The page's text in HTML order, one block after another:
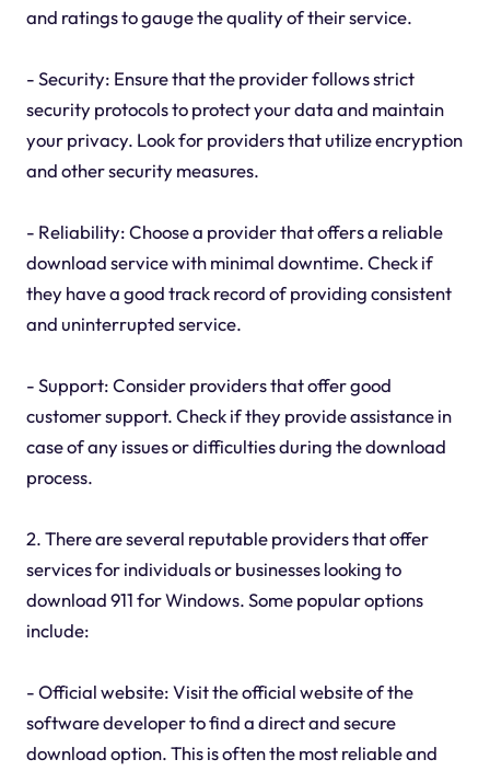
and ratings to gauge the quality of their service.
- Security: Ensure that the provider follows strict
security protocols to protect your data and maintain
your privacy. Look for providers that utilize encryption
and other security measures.
- Reliability: Choose a provider that offers a reliable
download service with minimal downtime. Check if
they have a good track record of providing consistent
and uninterrupted service.
- Support: Consider providers that offer good
customer support. Check if they provide assistance in
case of any issues or difficulties during the download
process.
2. There are several reputable providers that offer
services for individuals or businesses looking to
download 911 for Windows. Some popular options
include:
- Official website: Visit the official website of the
software developer to find a direct and secure
download option. This is often the most reliable and